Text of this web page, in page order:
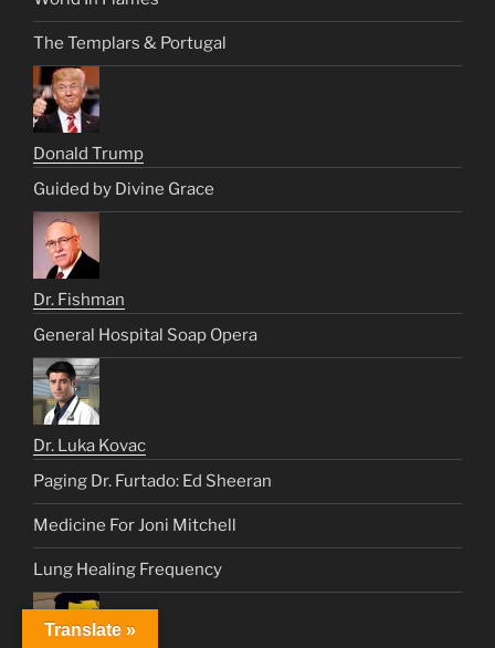
The Templars & Portugal
Donald Trump
Guided by Divine Grace
Dr. Fishman
General Hospital Soap Opera
Dr. Luka Kovac
Paging Dr. Furtado: Ed Sheeran
Medicine For Joni Mitchell
Lung Healing Frequency
Translate »